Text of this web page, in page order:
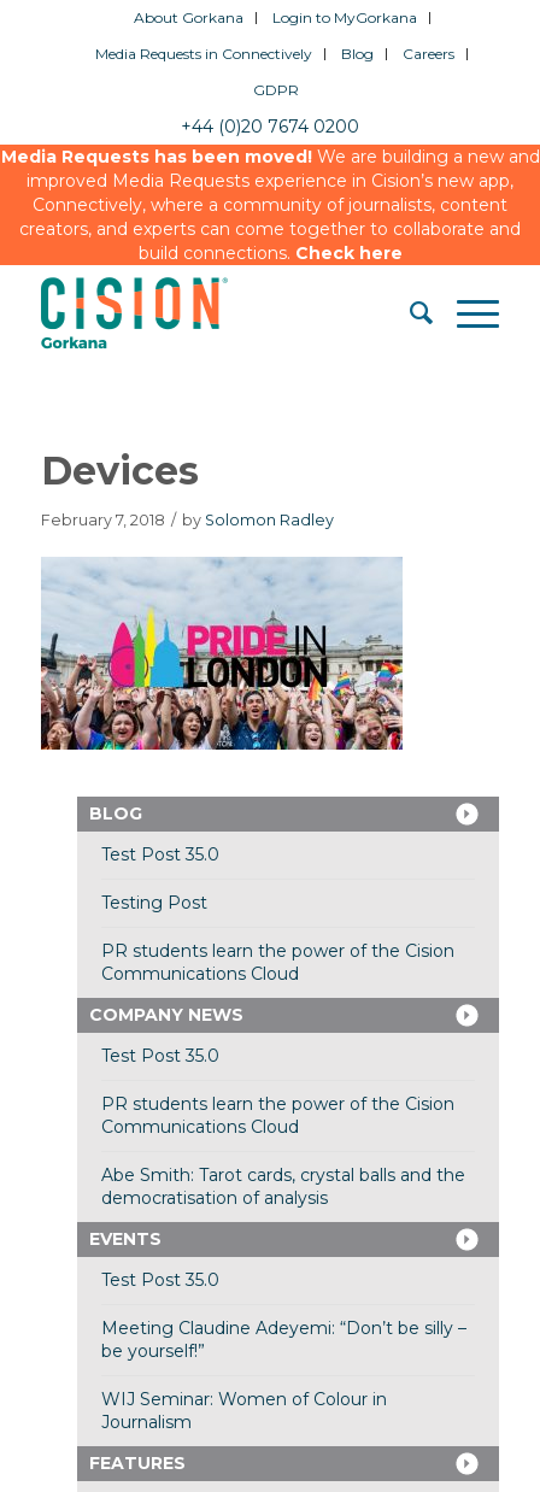
About Gorkana
Login to MyGorkana
Media Requests in Connectively
Blog
Careers
GDPR
+44 (0)20 7674 0200
Media Requests has been moved!We are building a new and
improved Media Requests experience in Cision’s new app,
Connectively, where a community of journalists, content
creators, and experts can come together to collaborate and
build connections. Check here
Devices
February 7, 2018 / by Solomon Radley
BLOG
Test Post 35.0
Testing Post
PR students learn the power of the Cision
Communications Cloud
COMPANY NEWS
Test Post 35.0
PR students learn the power of the Cision
Communications Cloud
Abe Smith: Tarot cards, crystal balls and the
democratisation of analysis
EVENTS
Test Post 35.0
Meeting Claudine Adeyemi: “Don’t be silly –
be yourself!”
WIJ Seminar: Women of Colour in
Journalism
FEATURES